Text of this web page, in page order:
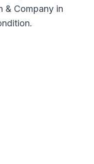
& Company in